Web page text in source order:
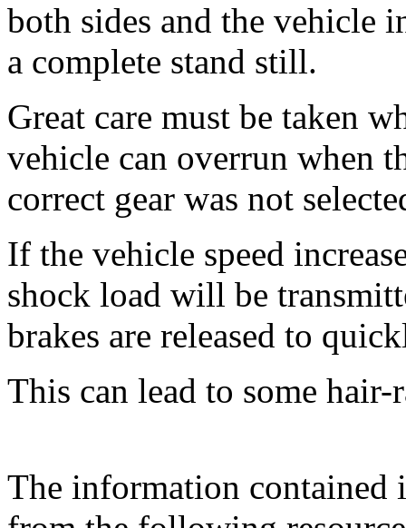
both sides and the vehicle
a complete stand still.
Great care must be taken
vehicle can overrun when
correct gear was not
If the vehicle speed
shock load will be
brakes are released to
This can lead to some hair-
The information contained